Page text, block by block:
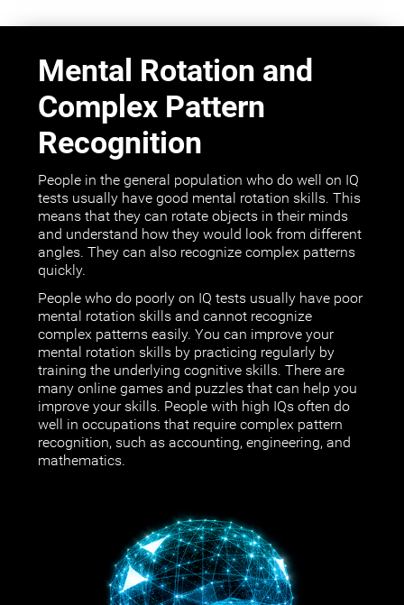
Mental Rotation and
Complex Pattern
Recognition
People in the general population who do well on IQ
tests usually have good mental rotation skills. This
means that they can rotate objects in their minds
and understand how they would look from different
angles. They can also recognize complex patterns
quickly.
People who do poorly on IQ tests usually have poor
mental rotation skills and cannot recognize
complex patterns easily. You can improve your
mental rotation skills by practicing regularly by
training the underlying cognitive skills. There are
many online games and puzzles that can help you
improve your skills. People with high IQs often do
well in occupations that require complex pattern
recognition, such as accounting, engineering, and
mathematics.